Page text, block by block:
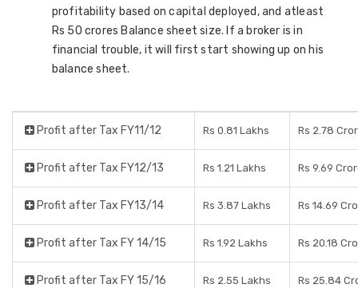
profitability based on capital deployed, and atleast
Rs 50 crores Balance sheet size. If a broker is in
financial trouble, it will first start showing up on his
balance sheet.
Profit after Tax FY11/12 Rs 0.81 Lakhs Rs 2.78
Profit after Tax FY12/13 Rs 1.21 Lakhs Rs 9.69
Profit after Tax FY13/14 Rs 3.87 Lakhs Rs 14.69
Profit after Tax FY 14/15 Rs 1.92 Lakhs Rs 20.18
Profit after Tax FY 15/16 Rs 2.55 Lakhs Rs 25.84